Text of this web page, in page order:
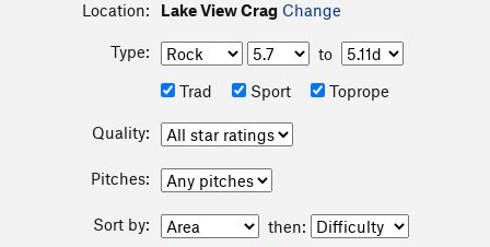
Location: Lake View Crag Change
Type:
to
Trad
Sport Toprope
Quality:
Pitches:
Sort by: then: